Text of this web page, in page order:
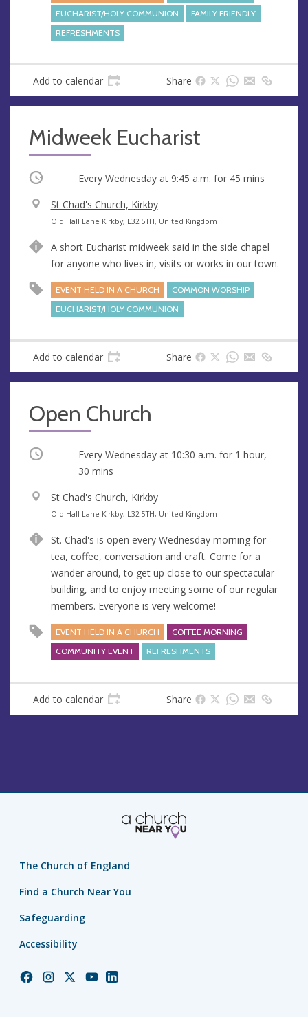
EUCHARIST/HOLY COMMUNION
FAMILY FRIENDLY
REFRESHMENTS
Add to calendar Share
Midweek Eucharist
Occurring Every Wednesday at 9:45 a.m. for 45 mins
V
e
u
e
St Chad's Church, Kirkby
A
d
r
e
s
s
Old Hall Lane Kirkby, L32 5TH, United Kingdom
A short Eucharist midweek said in the side chapel
for anyone who lives in, visits or works in our town.
EVENT HELD IN A CHURCH
COMMON WORSHIP
EUCHARIST/HOLY COMMUNION
Add to calendar Share
Open Church
Occurring Every Wednesday at 10:30 a.m. for 1 hour,
30 mins
V
e
u
e
St Chad's Church, Kirkby
A
d
r
e
s
s
Old Hall Lane Kirkby, L32 5TH, United Kingdom
St. Chad's is open every Wednesday morning for
tea, coffee, conversation and craft. Come for a
wander around, to get up close to our spectacular
building, and to enjoy meeting some of our regular
members. Everyone is very welcome!
EVENT HELD IN A CHURCH
COFFEE MORNING
COMMUNITY EVENT
REFRESHMENTS
Add to calendar Share
The Church of England
Find a Church Near You
Safeguarding
Accessibility
ChurchChurchChurchChurchChurch